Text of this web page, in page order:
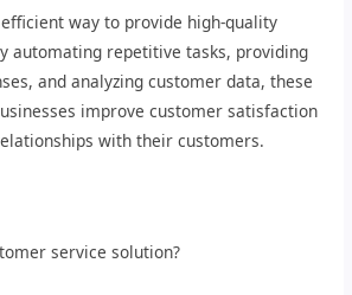
way to provide high-quality
automating repetitive tasks, providing
and analyzing customer data, these
improve customer satisfaction
with their customers.
service solution?